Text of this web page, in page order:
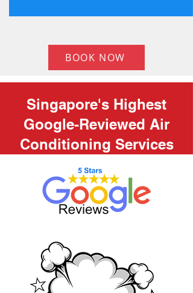
BOOK NOW
Singapore's Highest
Google-Reviewed Air
Conditioning Services